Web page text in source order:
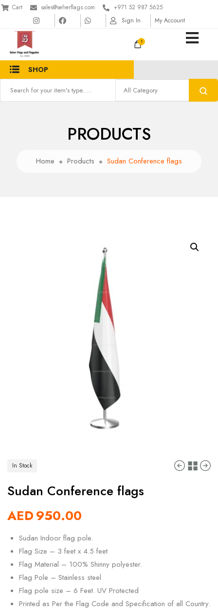
Cart sales@seherflags.com
+971 52 987 5625
Sign In
My Account
1
SHOP
PRODUCTS
Home Products Sudan Conference flags
In Stock
Sudan Conference flags
AED950.00
Sudan Indoor flag pole.
Flag Size – 3 feet x 4.5 feet
Flag Material – 100% Shinny polyester.
Flag Pole – Stainless steel
Flag pole size – 6 Feet. UV Protected
Printed as Per the Flag Code and Specification of all Country.